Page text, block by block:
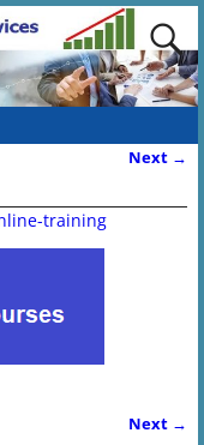
Next →
training
Next →